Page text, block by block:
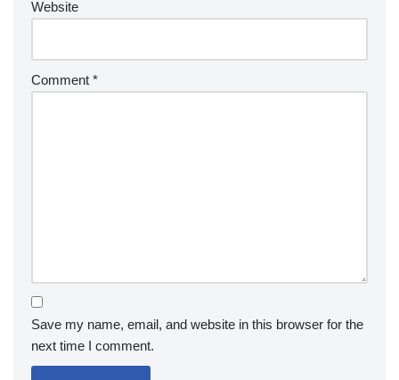
Website
Comment *
Save my name, email, and website in this browser for the
next time I comment.